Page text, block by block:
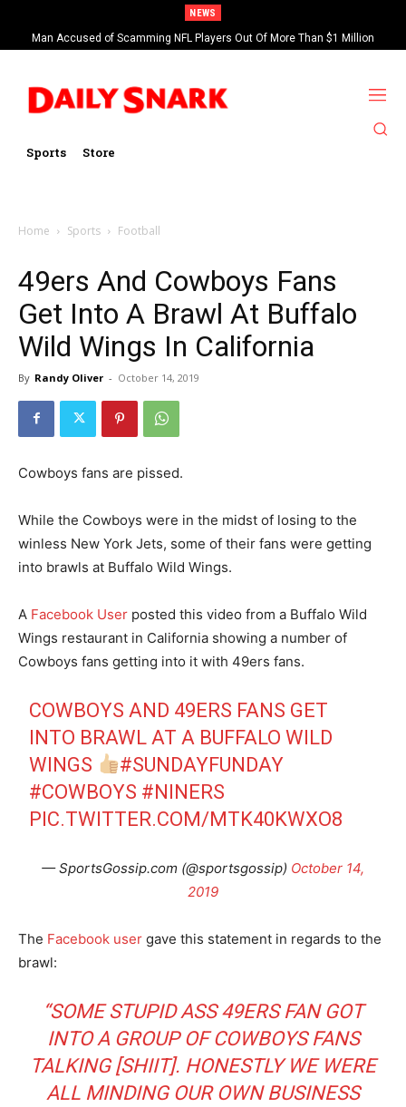
NEWS
Man Accused of Scamming NFL Players Out Of More Than $1 Million
Found Dead In Swimming Pool
Sports Store
Home Sports Football
49ers And Cowboys Fans
Get Into A Brawl At Buffalo
Wild Wings In California
By Randy Oliver - October 14, 2019
Cowboys fans are pissed.
While the Cowboys were in the midst of losing to the
winless New York Jets, some of their fans were getting
into brawls at Buffalo Wild Wings.
A Facebook User posted this video from a Buffalo Wild
Wings restaurant in California showing a number of
Cowboys fans getting into it with 49ers fans.
COWBOYS AND 49ERS FANS GET
INTO BRAWL AT A BUFFALO WILD
WINGS
#SUNDAYFUNDAY
#COWBOYS #NINERS
PIC.TWITTER.COM/MTK40KWXO8
— SportsGossip.com (@sportsgossip) October 14,
2019
The Facebook user gave this statement in regards to the
brawl:
“SOME STUPID ASS 49ERS FAN GOT
INTO A GROUP OF COWBOYS FANS
TALKING [SHIIT]. HONESTLY WE WERE
ALL MINDING OUR OWN BUSINESS